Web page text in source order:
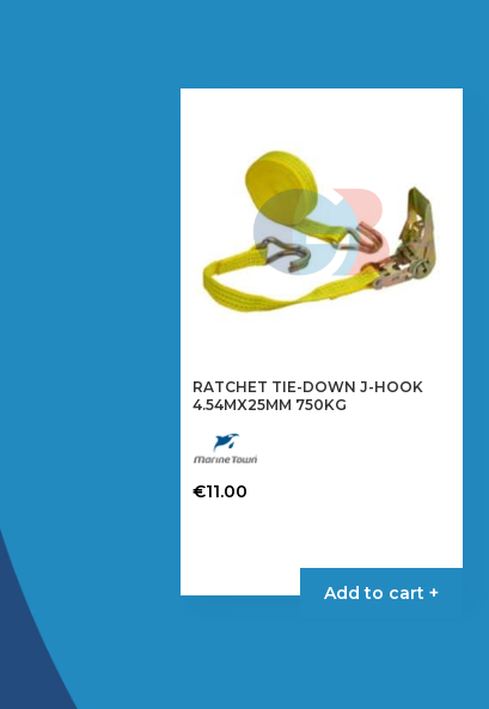
RATCHET TIE-DOWN J-HOOK
4.54MX25MM 750KG
€11.00
Add to cart +